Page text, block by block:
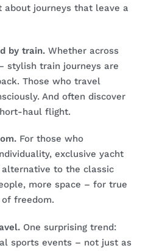
about journeys that leave a
by train. Whether across
stylish train journeys are
Those who travel
And often discover
haul flight.
For those who
exclusive yacht
to the classic
more space – for true
freedom.
One surprising trend:
sports events – not just as